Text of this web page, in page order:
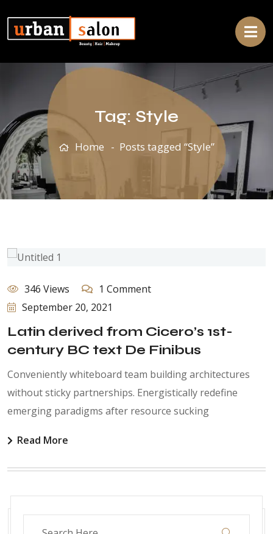
Tag: Style
Home Posts tagged “Style”
346 Views
1 Comment
September 20, 2021
Latin derived from Cicero’s 1st-
century BC text De Finibus
Conveniently whiteboard team building architectures
without sticky partnerships. Energistically redefine
emerging paradigms after resource sucking
Read More